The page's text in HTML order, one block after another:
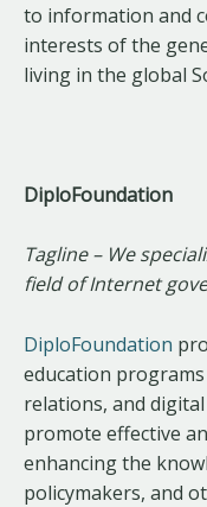
to information and
interests of the
living in the global
DiploFoundation
Tagline – We
field of Internet
DiploFoundation
education
relations, and
promote effective
enhancing the
policymakers, and